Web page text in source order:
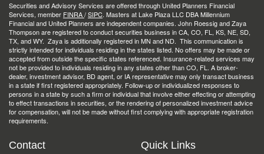
Securities and Advisory Services are offered through United Planners Financial
Services, member FINRA/SIPC. Masters at Lake Plaza LLC DBA Millennium
Financial and United Planners are independent companies. John Roessig and Zaya
Thompson are registered to conduct securities business in CA, CO, FL, KS, NE, SD,
TX, and WY. Zaya is additionally registered in MN and ND. This communication is
strictly intended for individuals residing in the states listed. No offers may be made or
accepted from outside the specific states referenced. Insurance-related services may
not be provided to individuals residing in any states other than CO, FL. A broker-
dealer, investment advisor, BD agent, or IA representative may only transact business
in a state if first registered appropriately. Follow-up or individualized responses to
persons in a state by such a firm or individual that involve either effecting or attempting
to effect transactions in securities, or the rendering of personalized investment advice
for compensation, will not be made without first complying with appropriate registration
requirements.
Contact Quick Links